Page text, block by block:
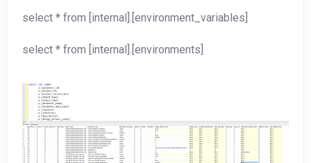
select * from [internal].[environment_variables]
select * from [internal].[environments]